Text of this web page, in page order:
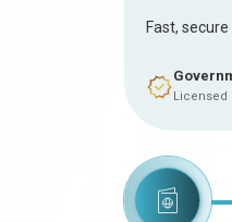
Fast,
Licensed